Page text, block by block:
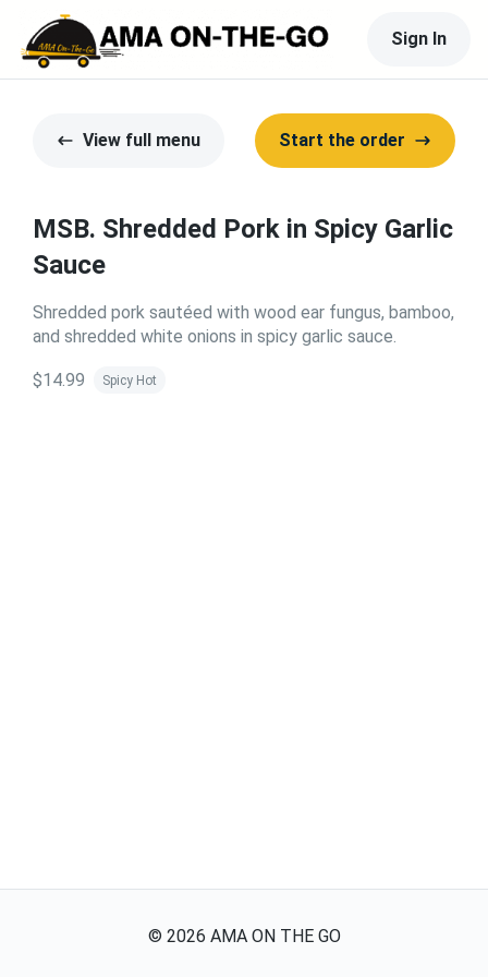
Sign In
View full menu Start the order
MSB. Shredded Pork in Spicy Garlic
Sauce
Shredded pork sautéed with wood ear fungus, bamboo,
and shredded white onions in spicy garlic sauce.
$14.99 Spicy Hot
© 2026 AMA ON THE GO